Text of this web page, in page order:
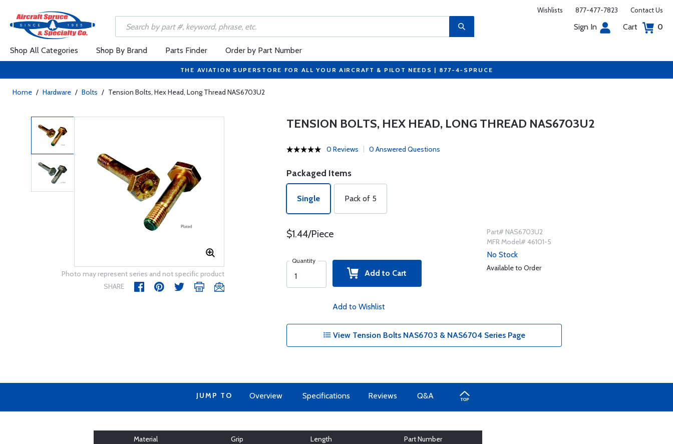
Wishlists 877-477-7823 Contact Us
Sign In Cart 0
Shop All Categories Shop By Brand Parts Finder Order by Part Number
THE AVIATION SUPERSTORE FOR ALL YOUR AIRCRAFT & PILOT NEEDS | 877-4-SPRUCE
Home / Hardware / Bolts / Tension Bolts, Hex Head, Long Thread NAS6703U2
Photo may represent series and not specific product
SHARE
TENSION BOLTS, HEX HEAD, LONG THREAD NAS6703U2
0 Reviews 0 Answered Questions
Packaged Items
Single Pack of 5
$1.44/Piece
Quantity
Add to Cart
Add to Wishlist
Part# NAS6703U2
MFR Model# 46101-5
No Stock
Available to Order
View Tension Bolts NAS6703 & NAS6704 Series Page
JUMP TO Overview Specifications Reviews Q&A
Material Grip Length
Part Number